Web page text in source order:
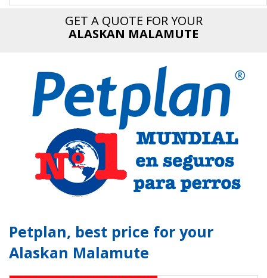
GET A QUOTE FOR YOUR
ALASKAN MALAMUTE
Petplan, best price for your
Alaskan Malamute